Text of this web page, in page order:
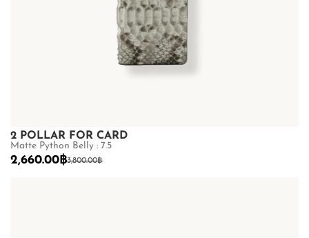
2 POLLAR FOR CARD
Matte Python Belly : 7.5
3,800.00฿
2,660.00฿